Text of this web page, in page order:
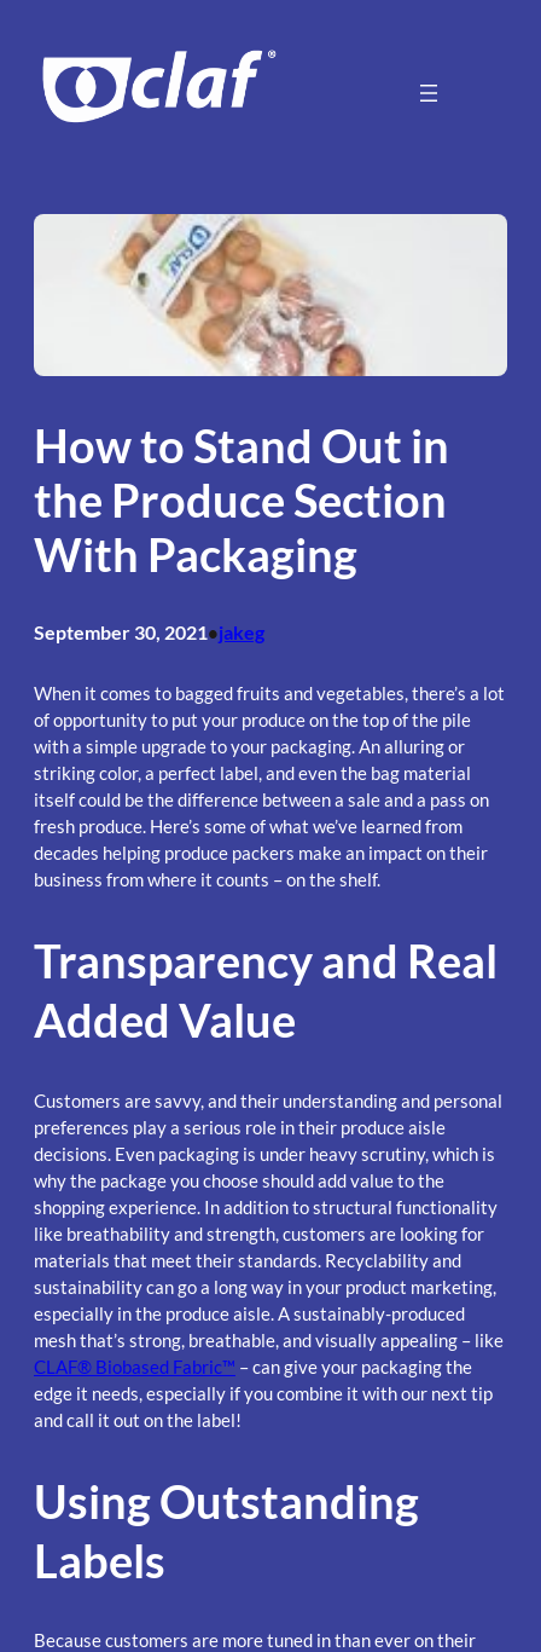
content
How to Stand Out in
the Produce Section
With Packaging
September 30, 2021•jakeg
When it comes to bagged fruits and vegetables, there’s a lot
of opportunity to put your produce on the top of the pile
with a simple upgrade to your packaging. An alluring or
striking color, a perfect label, and even the bag material
itself could be the difference between a sale and a pass on
fresh produce. Here’s some of what we’ve learned from
decades helping produce packers make an impact on their
business from where it counts – on the shelf.
Transparency and Real
Added Value
Customers are savvy, and their understanding and personal
preferences play a serious role in their produce aisle
decisions. Even packaging is under heavy scrutiny, which is
why the package you choose should add value to the
shopping experience. In addition to structural functionality
like breathability and strength, customers are looking for
materials that meet their standards. Recyclability and
sustainability can go a long way in your product marketing,
especially in the produce aisle. A sustainably-produced
mesh that’s strong, breathable, and visually appealing – like
CLAF® Biobased Fabric™ – can give your packaging the
edge it needs, especially if you combine it with our next tip
and call it out on the label!
Using Outstanding
Labels
Because customers are more tuned in than ever on their